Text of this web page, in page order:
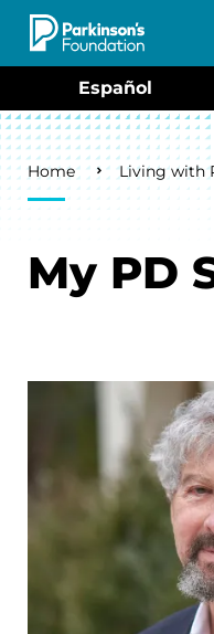
Skip to main content
Español
Breadcrumb
Home
My PD